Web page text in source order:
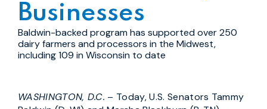
Businesses
Baldwin-backed program has supported over 250
dairy farmers and processors in the Midwest,
including 109 in Wisconsin to date
WASHINGTON, D.C. – Today, U.S. Senators Tammy